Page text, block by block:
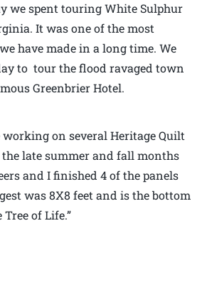
we spent touring White Sulphur
It was one of the most
have made in a long time. We
to tour the flood ravaged town
Greenbrier Hotel.
on several Heritage Quilt
late summer and fall months
and I finished 4 of the panels
was 8X8 feet and is the bottom
of Life.”